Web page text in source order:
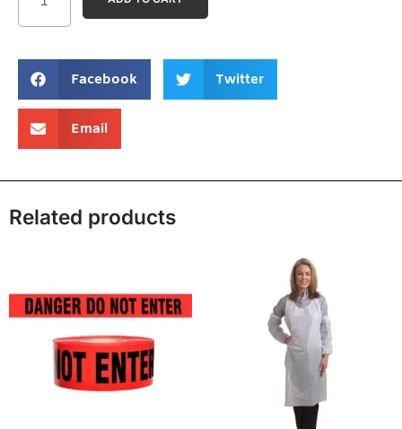
Facebook Twitter
Email
Related products